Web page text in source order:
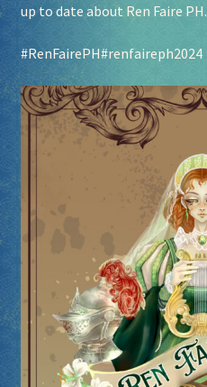
up to date about Ren Faire PH.
#RenFairePH#renfaireph2024